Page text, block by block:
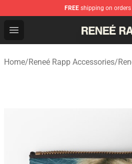
FREE shipping on orders
Open menu
Reneé Rapp Shop - Official
Home/Reneé Rapp Accessories/